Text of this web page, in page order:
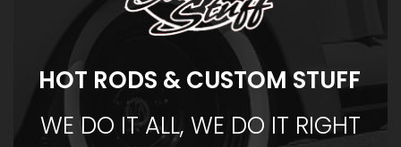
HOT RODS & CUSTOM STUFF
WE DO IT ALL, WE DO IT RIGHT